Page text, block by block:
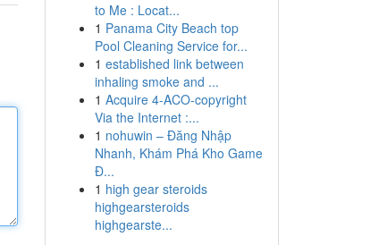
to Me : Locat...
1 Panama City Beach top
Pool Cleaning Service for...
1 established link between
inhaling smoke and ...
1 Acquire 4-ACO-copyright
Via the Internet :...
1 nohuwin – Đăng Nhập
Nhanh, Khám Phá Kho Game
Đ...
1 high gear steroids
highgearsteroids
highgearste...